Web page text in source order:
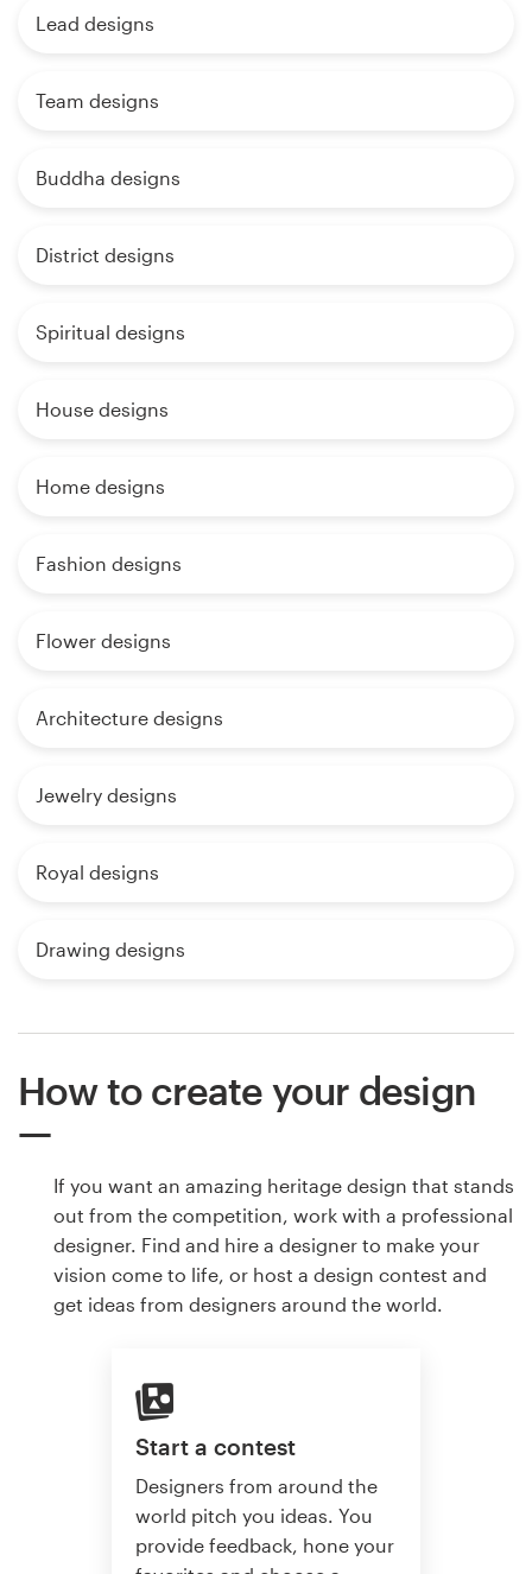
Lead designs
Team designs
Buddha designs
District designs
Spiritual designs
House designs
Home designs
Fashion designs
Flower designs
Architecture designs
Jewelry designs
Royal designs
Drawing designs
How to create your design
If you want an amazing heritage design that stands
out from the competition, work with a professional
designer. Find and hire a designer to make your
vision come to life, or host a design contest and
get ideas from designers around the world.
Start a contest
Designers from around the
world pitch you ideas. You
provide feedback, hone your